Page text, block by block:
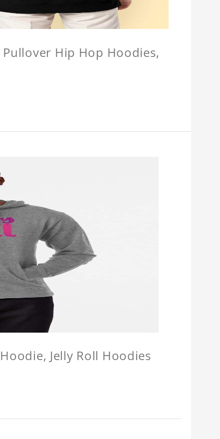
Hip Hop Hoodies,
Jelly Roll Hoodies